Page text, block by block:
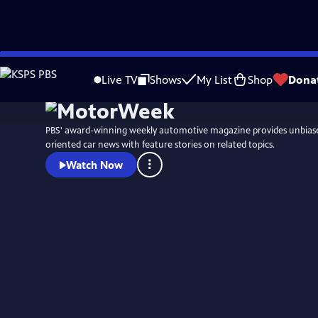
Skip
to
Live TV Shows My List Shop
PBS' award-winning weekly automotive magazine provides
oriented car news with feature stories on related topics.
Watch Now